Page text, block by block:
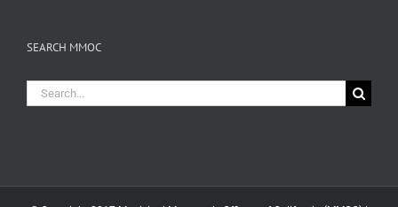
SEARCH MMOC
Search
for: